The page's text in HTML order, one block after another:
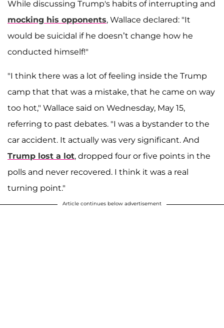
While discussing Trump's habits of interrupting and
mocking his opponents, Wallace declared: "It
would be suicidal if he doesn’t change how he
conducted himself!"
"I think there was a lot of feeling inside the Trump
camp that that was a mistake, that he came on way
too hot," Wallace said on Wednesday, May 15,
referring to past debates. "I was a bystander to the
car accident. It actually was very significant. And
Trump lost a lot, dropped four or five points in the
polls and never recovered. I think it was a real
turning point."
Article continues below advertisement